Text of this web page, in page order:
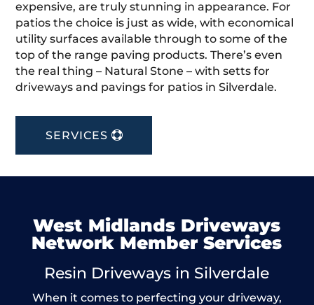
expensive, are truly stunning in appearance. For
patios the choice is just as wide, with economical
utility surfaces available through to some of the
top of the range paving products. There’s even
the real thing – Natural Stone – with setts for
driveways and pavings for patios in Silverdale.
SERVICES
West Midlands Driveways
Network Member Services
Resin Driveways in Silverdale
When it comes to perfecting your driveway,